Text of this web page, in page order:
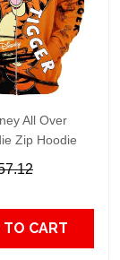
All Over
Zip Hoodie
TO CART